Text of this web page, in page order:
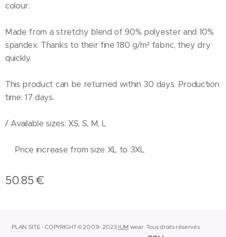
colour.
Made from a stretchy blend of 90% polyester and 10%
spandex. Thanks to their fine 180 g/m² fabric, they dry
quickly.
This product can be returned within 30 days. Production
time: 17 days.
/ Available sizes: XS, S, M, L
Price increase from size XL to 3XL
50.85 €
PLAN SITE - COPYRIGHT © 2009- 2023 IUM wear. Tous droits réservés.